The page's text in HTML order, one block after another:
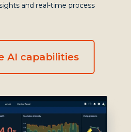
and real-time process
AI capabilities